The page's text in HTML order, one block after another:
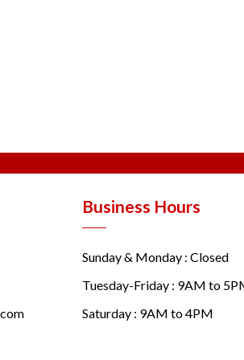
Business Hours
Sunday & Monday : Closed
Tuesday-Friday : 9AM to
Saturday : 9AM to 4PM